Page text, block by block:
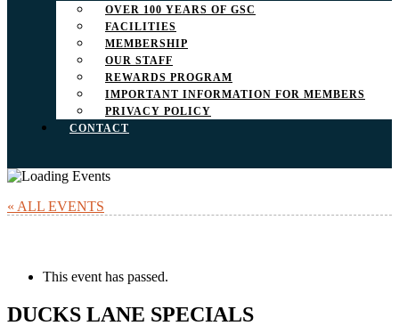
OVER 100 YEARS OF GSC
FACILITIES
MEMBERSHIP
OUR STAFF
REWARDS PROGRAM
IMPORTANT INFORMATION FOR MEMBERS
PRIVACY POLICY
CONTACT
« ALL EVENTS
This event has passed.
DUCKS LANE SPECIALS